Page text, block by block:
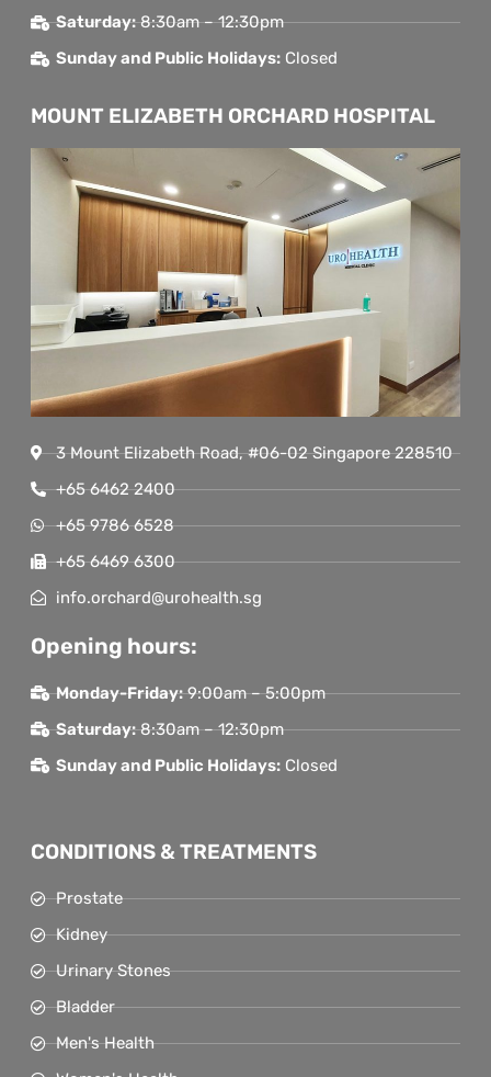
Saturday:8:30am – 12:30pm
Sunday and Public Holidays:Closed
MOUNT ELIZABETH ORCHARD HOSPITAL
3 Mount Elizabeth Road, #06-02 Singapore 228510
+65 6462 2400
+65 9786 6528
+65 6469 6300
info.orchard@urohealth.sg
Opening hours:
Monday-Friday:9:00am – 5:00pm
Saturday:8:30am – 12:30pm
Sunday and Public Holidays:Closed
CONDITIONS & TREATMENTS
Prostate
Kidney
Urinary Stones
Bladder
Men's Health